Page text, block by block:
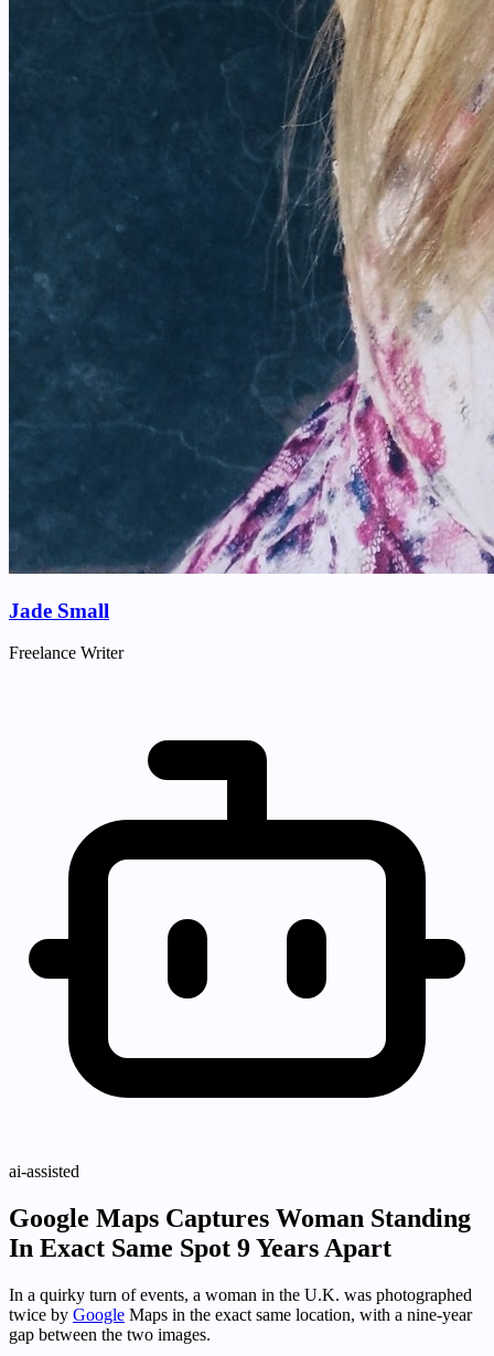
Jade Small
Freelance Writer
ai-assisted
Google Maps Captures Woman Standing
In Exact Same Spot 9 Years Apart
In a quirky turn of events, a woman in the U.K. was photographed
twice by Google Maps in the exact same location, with a nine-year
gap between the two images.